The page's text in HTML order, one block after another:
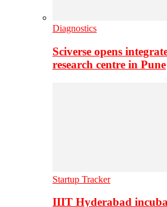
Diagnostics
Sciverse opens
research centre in Pune
Startup Tracker
IIIT Hyderabad